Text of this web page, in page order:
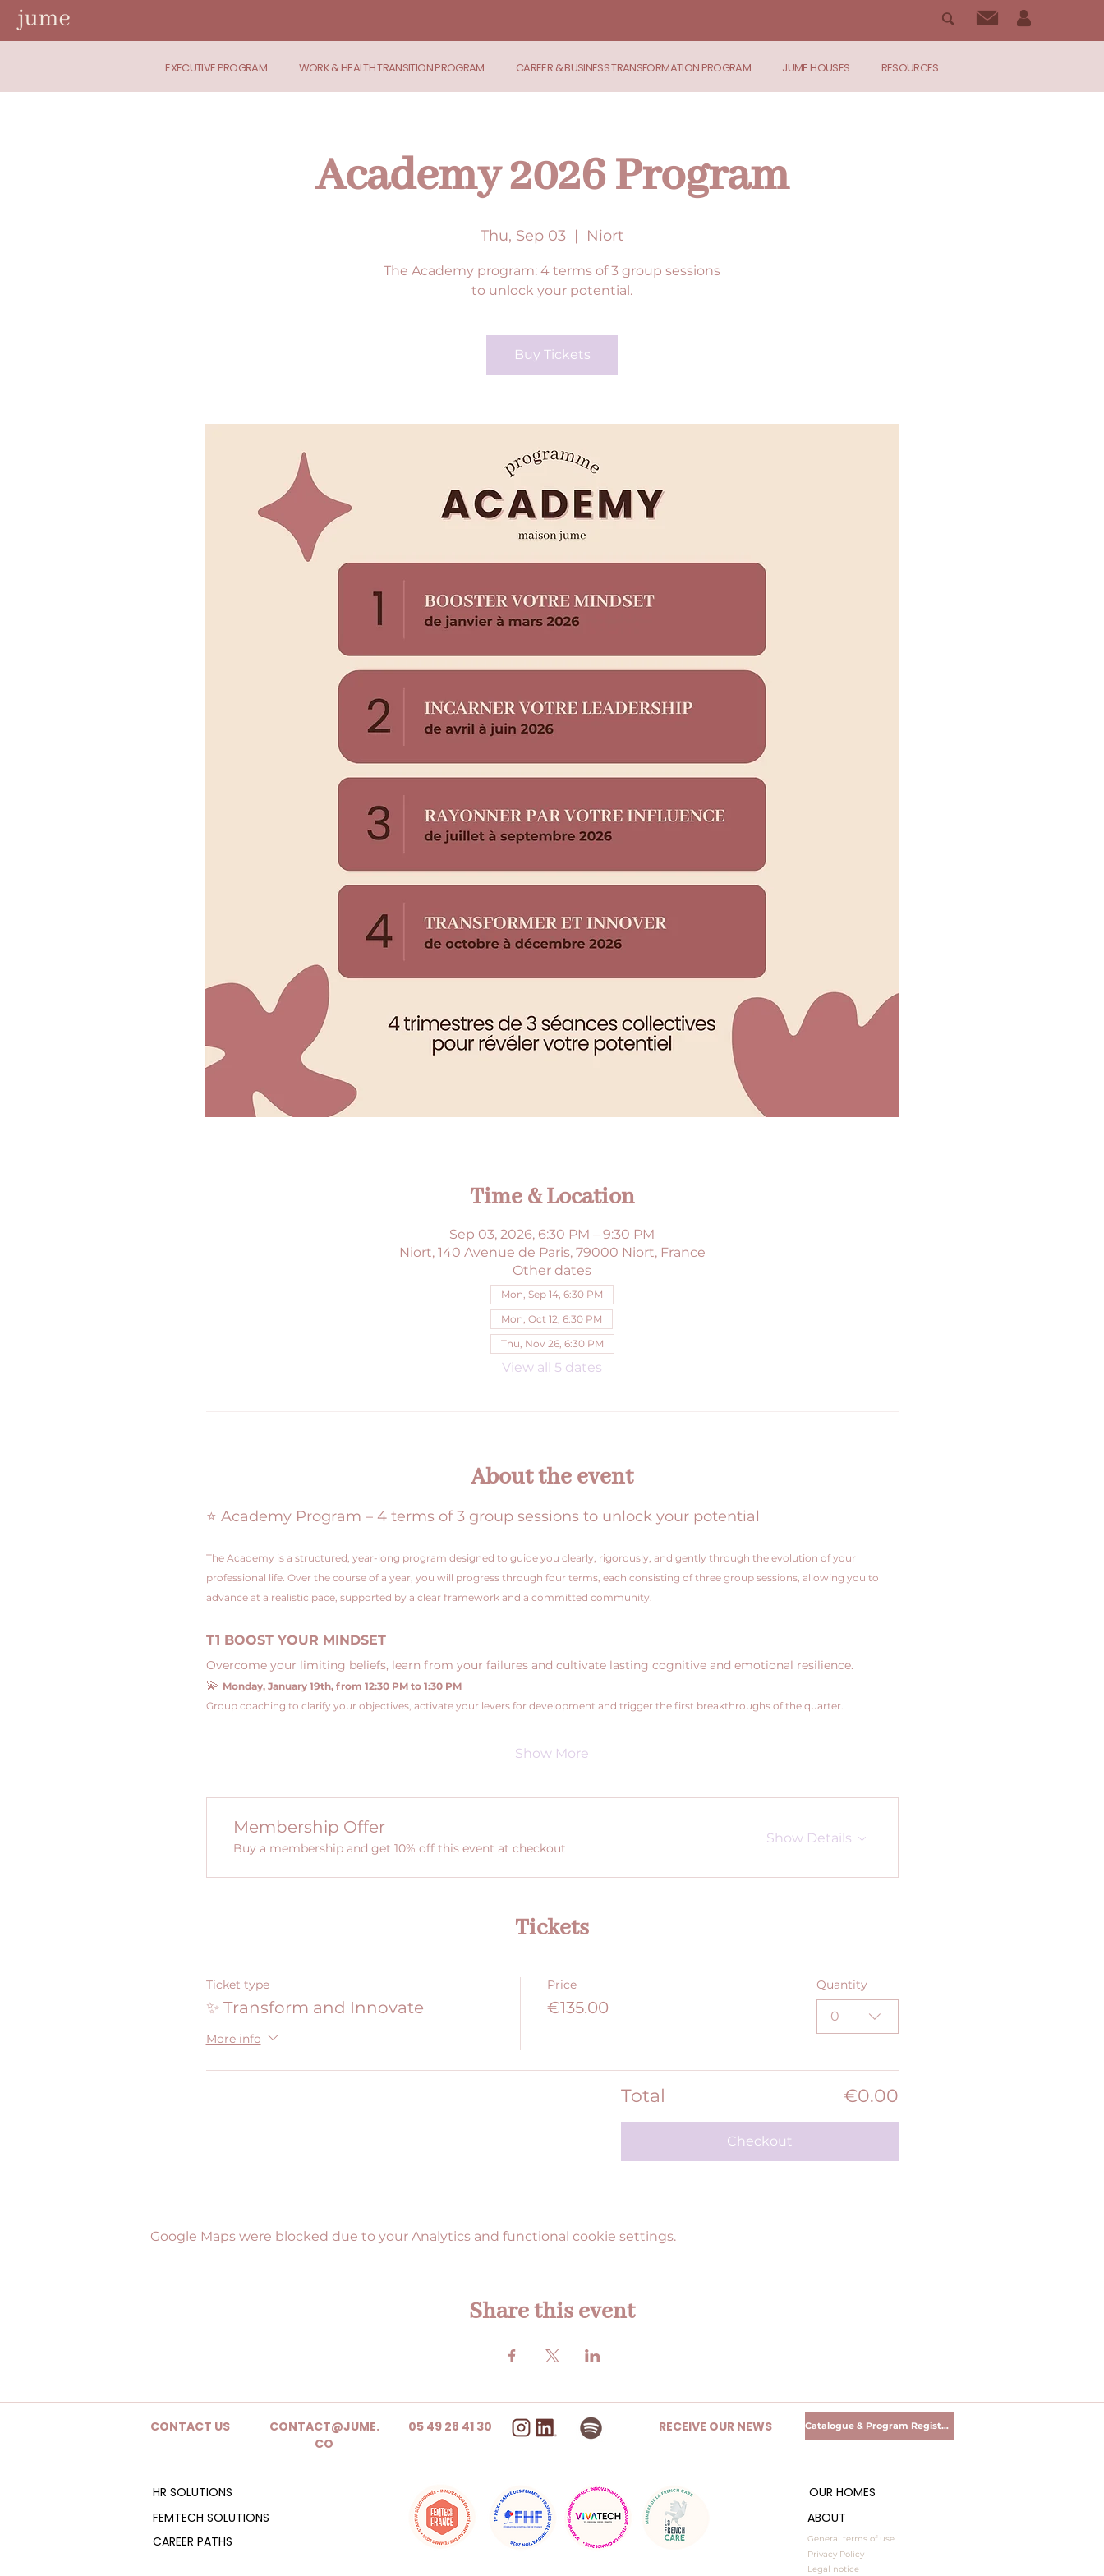
EXECUTIVE PROGRAM WORK & HEALTH TRANSITION PROGRAM CAREER & BUSINESS TRANSFORMATION PROGRAM JUME HOUSES RESOURCES
Academy 2026 Program
Thu, Sep 03
  |
Niort
The Academy program: 4 terms of 3 group sessions
to unlock your potential.
Buy Tickets
Time & Location
Sep 03, 2026, 6:30 PM – 9:30 PM
Niort, 140 Avenue de Paris, 79000 Niort, France
Other dates
Mon, Sep 14, 6:30 PM
Mon, Oct 12, 6:30 PM
Thu, Nov 26, 6:30 PM
View all 5 dates
About the event
⭐ Academy Program – 4 terms of 3 group sessions to unlock your potential
The Academy is a structured, year-long program designed to guide you clearly, rigorously, and gently through the evolution of your
professional life. Over the course of a year, you will progress through four terms, each consisting of three group sessions, allowing you to
advance at a realistic pace, supported by a clear framework and a committed community.
T1 BOOST YOUR MINDSET
Overcome your limiting beliefs, learn from your failures and cultivate lasting cognitive and emotional resilience.
💫 Monday, January 19th, from 12:30 PM to 1:30 PM
Group coaching to clarify your objectives, activate your levers for development and trigger the first breakthroughs of the quarter.
Show More
Membership Offer
Buy a membership and get 10% off this event at checkout
Show Details
Tickets
Ticket type
✨ Transform and Innovate
More info
Price
€135.00
Quantity
0
Total €0.00
Checkout
Google Maps were blocked due to your Analytics and functional cookie settings.
Share this event
CONTACT US
CONTACT@JUME.
CO
05 49 28 41 30 RECEIVE OUR NEWS Catalogue & Program Registration
HR SOLUTIONS
FEMTECH SOLUTIONS
CAREER PATHS
OUR HOMES
ABOUT
Privacy Policy
General terms of use
Legal notice